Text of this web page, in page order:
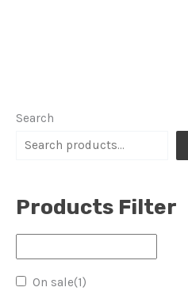
Search
Products Filter
On sale(1)